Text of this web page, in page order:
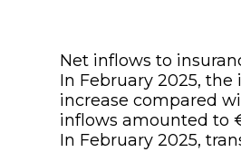
Net inflows to
In February 2025,
increase compared
inflows amounted to
In February 2025,